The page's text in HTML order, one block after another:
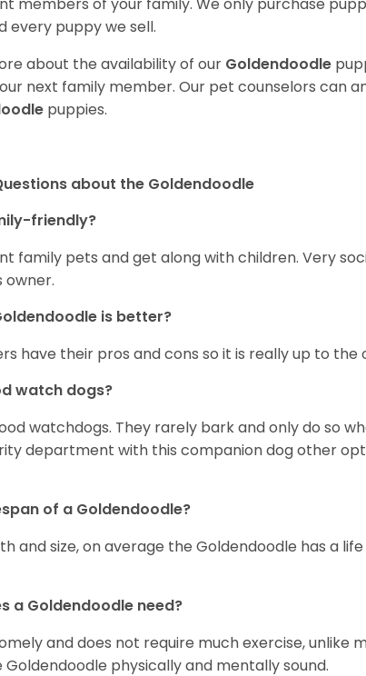
every puppy we sell.
about the availability of our Goldendoodle
next family member. Our pet counselors can
puppies.
about the Goldendoodle
friendly?
family pets and get along with children. Very
owner.
is better?
have their pros and cons so it is really up to the
watch dogs?
watchdogs. They rarely bark and only do so
department with this companion dog other
of a Goldendoodle?
and size, on average the Goldendoodle has a
a Goldendoodle need?
and does not require much exercise, unlike
physically and mentally sound.